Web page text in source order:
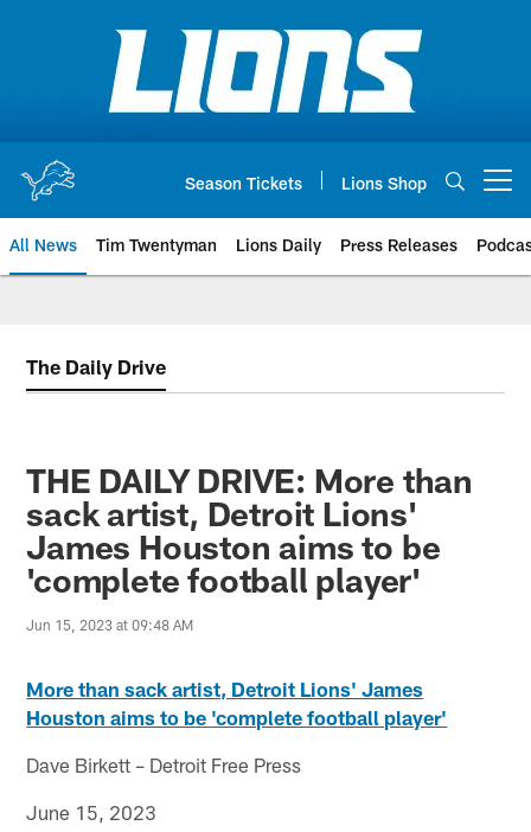
Season Tickets Lions Shop
All News Tim Twentyman Lions Daily Press Releases
The Daily Drive
THE DAILY DRIVE: More than
sack artist, Detroit Lions'
James Houston aims to be
'complete football player'
Jun 15, 2023 at 09:48 AM
More than sack artist, Detroit Lions' James
Houston aims to be 'complete football player'
Dave Birkett – Detroit Free Press
June 15, 2023